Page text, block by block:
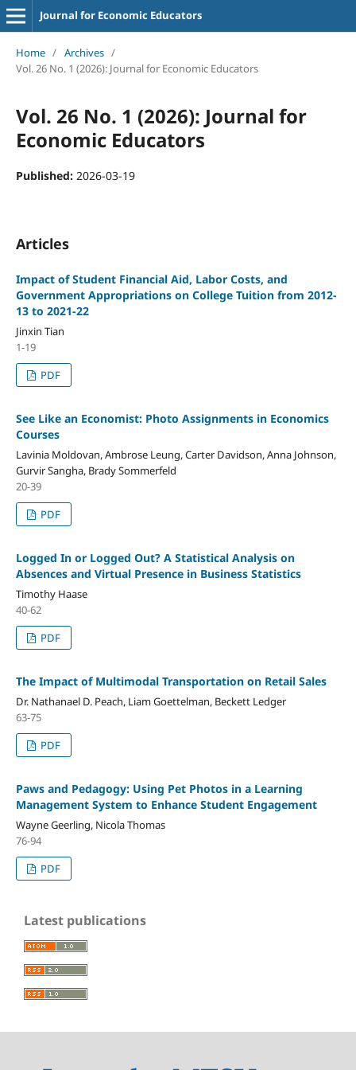
Journal for Economic Educators
Home / Archives /
Vol. 26 No. 1 (2026): Journal for Economic Educators
Vol. 26 No. 1 (2026): Journal for
Economic Educators
Published: 2026-03-19
Articles
Impact of Student Financial Aid, Labor Costs, and
Government Appropriations on College Tuition from 2012-
13 to 2021-22
Jinxin Tian
1-19
PDF
See Like an Economist: Photo Assignments in Economics
Courses
Lavinia Moldovan, Ambrose Leung, Carter Davidson, Anna Johnson,
Gurvir Sangha, Brady Sommerfeld
20-39
PDF
Logged In or Logged Out? A Statistical Analysis on
Absences and Virtual Presence in Business Statistics
Timothy Haase
40-62
PDF
The Impact of Multimodal Transportation on Retail Sales
Dr. Nathanael D. Peach, Liam Goettelman, Beckett Ledger
63-75
PDF
Paws and Pedagogy: Using Pet Photos in a Learning
Management System to Enhance Student Engagement
Wayne Geerling, Nicola Thomas
76-94
PDF
Latest publications